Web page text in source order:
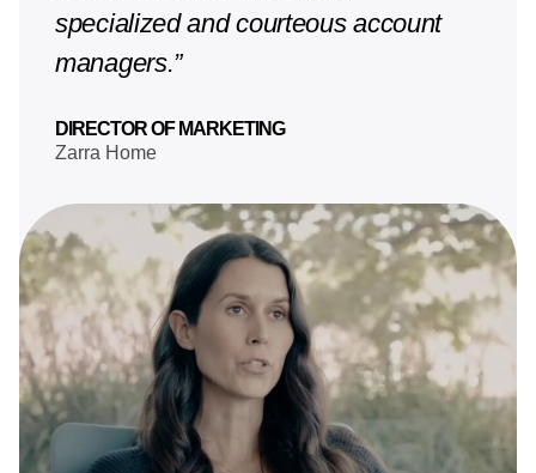
specialized and courteous account
managers.”
DIRECTOR OF MARKETING
Zarra Home